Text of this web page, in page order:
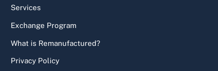
Services
Exchange Program
What is Remanufactured?
Privacy Policy